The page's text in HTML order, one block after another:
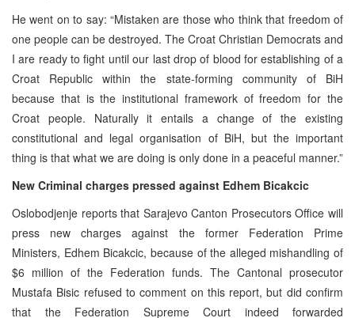
He went on to say: “Mistaken are those who think that freedom of
one people can be destroyed. The Croat Christian Democrats and
I are ready to fight until our last drop of blood for establishing of a
Croat Republic within the state-forming community of BiH
because that is the institutional framework of freedom for the
Croat people. Naturally it entails a change of the existing
constitutional and legal organisation of BiH, but the important
thing is that what we are doing is only done in a peaceful manner.”
New Criminal charges pressed against Edhem Bicakcic
Oslobodjenje reports that Sarajevo Canton Prosecutors Office will
press new charges against the former Federation Prime
Ministers, Edhem Bicakcic, because of the alleged mishandling of
$6 million of the Federation funds. The Cantonal prosecutor
Mustafa Bisic refused to comment on this report, but did confirm
that the Federation Supreme Court indeed forwarded